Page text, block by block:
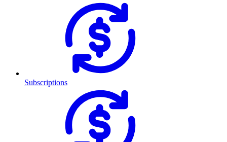
Subscriptions